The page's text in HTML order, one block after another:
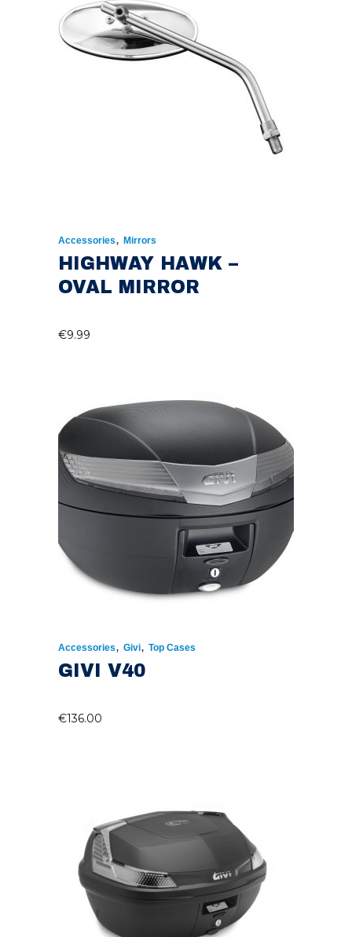
Accessories, Mirrors
HIGHWAY HAWK –
OVAL MIRROR
€9.99
Accessories, Givi, Top Cases
GIVI V40
€136.00